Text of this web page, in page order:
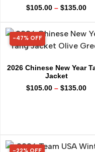
$105.00 – $135.00
47% OFF
-47% OFF
2026 Chinese New Year
Jacket
$105.00 – $135.00
-22% OFF